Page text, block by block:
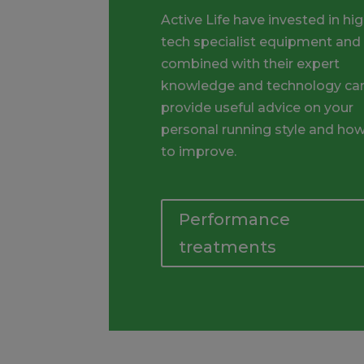
Active Life have invested in
tech specialist equipment and
combined with their expert
knowledge and technology
provide useful advice on your
personal running style and
to improve.
Performance
treatments